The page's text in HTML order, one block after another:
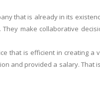
that is already in its
make collaborative
that is efficient in creating a
and provided a salary. That